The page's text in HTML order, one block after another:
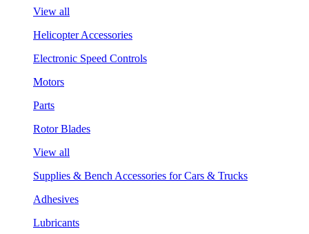
View all
Helicopter Accessories
Electronic Speed Controls
Motors
Parts
Rotor Blades
View all
Supplies & Bench Accessories for Cars & Trucks
Adhesives
Lubricants